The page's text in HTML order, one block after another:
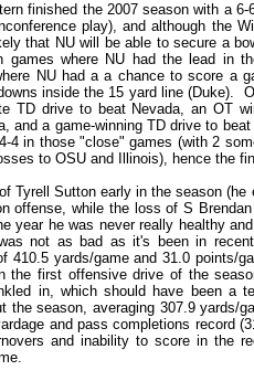
finished the 2007 season with a
play), and although the
that NU will be able to secure a
games where NU had the lead in
NU had a a chance to score a
inside the 15 yard line (Duke).
TD drive to beat Nevada, an OT
and a game-winning TD drive to
4 in those "close" games (with 2
to OSU and Illinois), hence the
Tyrell Sutton early in the season
offense, while the loss of S
year he was never really healthy
not as bad as it's been in
410.5 yards/game and 31.0 points/
the first offensive drive of the
in, which should have been a
the season, averaging 307.9 yards/
and pass completions record
and inability to score in the